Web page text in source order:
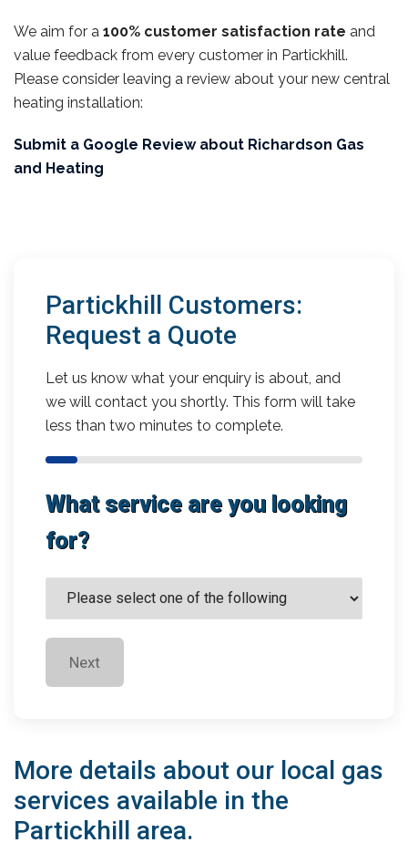
We aim for a 100% customer satisfaction rate and
value feedback from every customer in Partickhill.
Please consider leaving a review about your new central
heating installation:
Submit a Google Review about Richardson Gas
and Heating
Partickhill Customers:
Request a Quote
Let us know what your enquiry is about, and
we will contact you shortly. This form will take
less than two minutes to complete.
What service are you looking
for?
Next
More details about our local gas
services available in the
Partickhill area.